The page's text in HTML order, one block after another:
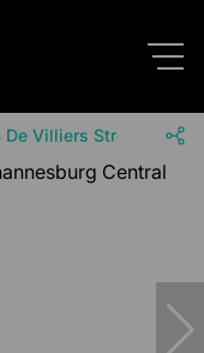
Villiers Street, Cnr